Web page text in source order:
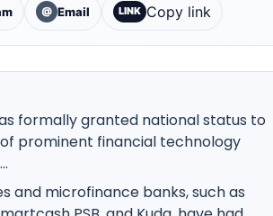
@ Email LINK Copy link
formally granted national status to
prominent financial technology
and microfinance banks, such as